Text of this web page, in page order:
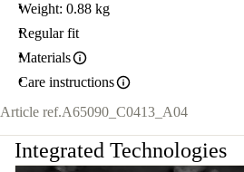
Weight: 0.88 kg
Regular fit
Materials
Care instructions
Article ref.A65090_C0413_A04
Integrated Technologies